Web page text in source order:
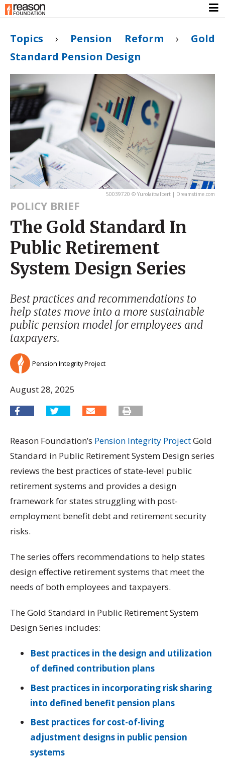
Topics › Pension Reform › Gold
Standard Pension Design
50039720 © Yurolaitsalbert | Dreamstime.com
POLICY BRIEF
The Gold Standard In
Public Retirement
System Design Series
Best practices and recommendations to
help states move into a more sustainable
public pension model for employees and
taxpayers.
Pension Integrity Project
August 28, 2025
Reason Foundation’s Pension Integrity ProjectGold
Standard in Public Retirement System Design series
reviews the best practices of state-level public
retirement systems and provides a design
framework for states struggling with post-
employment benefit debt and retirement security
risks.
The series offers recommendations to help states
design effective retirement systems that meet the
needs of both employees and taxpayers.
The Gold Standard in Public Retirement System
Design Series includes:
Best practices in the design and utilization
of defined contribution plans
Best practices in incorporating risk sharing
into defined benefit pension plans
Best practices for cost-of-living
adjustment designs in public pension
systems